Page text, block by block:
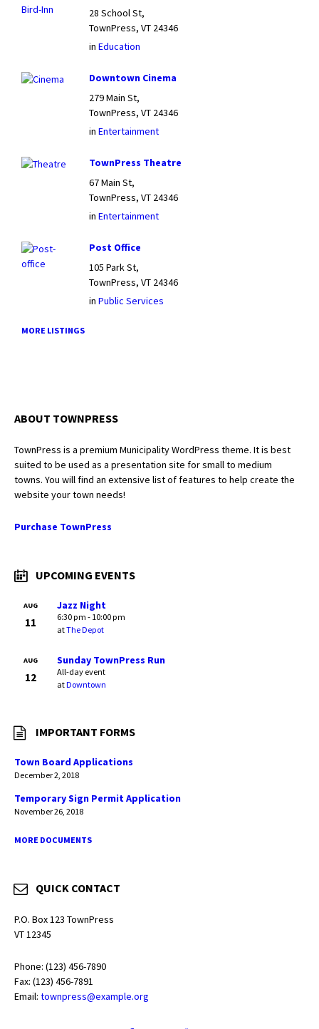
28 School St,
TownPress, VT 24346
in Education
Downtown Cinema
279 Main St,
TownPress, VT 24346
in Entertainment
TownPress Theatre
67 Main St,
TownPress, VT 24346
in Entertainment
Post Office
105 Park St,
TownPress, VT 24346
in Public Services
MORE LISTINGS
ABOUT TOWNPRESS
TownPress is a premium Municipality WordPress theme. It is best
suited to be used as a presentation site for small to medium
towns. You will find an extensive list of features to help create the
website your town needs!
Purchase TownPress
UPCOMING EVENTS
AUG
11
Jazz Night
6:30 pm - 10:00 pm
atThe Depot
AUG
12
Sunday TownPress Run
All-day event
atDowntown
IMPORTANT FORMS
Town Board Applications
December 2, 2018
Temporary Sign Permit Application
November 26, 2018
MORE DOCUMENTS
QUICK CONTACT
P.O. Box 123 TownPress
VT 12345
Phone: (123) 456-7890
Fax: (123) 456-7891
Email: townpress@example.org